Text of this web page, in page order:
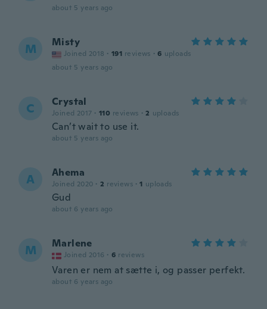
about 5 years ago
M Misty
Joined 2018 · 191 reviews · 6 uploads
about 5 years ago
C Crystal
Joined 2017 · 110 reviews · 2 uploads
Can’t wait to use it.
about 5 years ago
A Ahema
Joined 2020 · 2 reviews · 1 uploads
Gud
about 6 years ago
M Marlene
Joined 2016 · 6 reviews
Varen er nem at sætte i, og passer perfekt.
about 6 years ago